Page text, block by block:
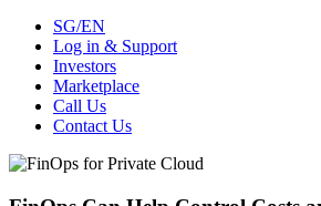
SG/EN
Log in & Support
Investors
Marketplace
Call Us
Contact Us